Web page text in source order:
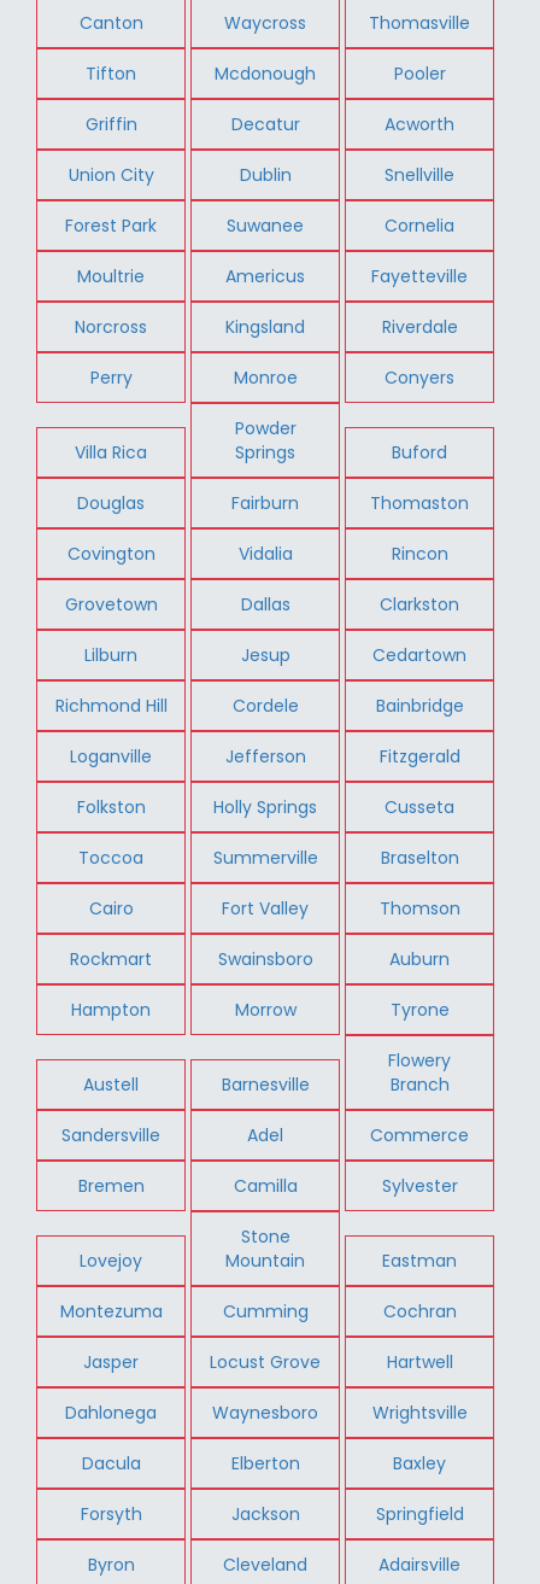
Canton Waycross Thomasville
Tifton Mcdonough Pooler
Griffin Decatur Acworth
Union City Dublin Snellville
Forest Park Suwanee Cornelia
Moultrie Americus Fayetteville
Norcross Kingsland Riverdale
Perry Monroe Conyers
Villa Rica
Powder
Springs
Buford
Douglas Fairburn Thomaston
Covington Vidalia Rincon
Grovetown Dallas Clarkston
Lilburn Jesup Cedartown
Richmond Hill Cordele Bainbridge
Loganville Jefferson Fitzgerald
Folkston Holly Springs Cusseta
Toccoa Summerville Braselton
Cairo Fort Valley Thomson
Rockmart Swainsboro Auburn
Hampton Morrow Tyrone
Austell Barnesville
Flowery
Branch
Sandersville Adel Commerce
Bremen Camilla Sylvester
Lovejoy
Stone
Mountain
Eastman
Montezuma Cumming Cochran
Jasper Locust Grove Hartwell
Dahlonega Waynesboro Wrightsville
Dacula Elberton Baxley
Forsyth Jackson Springfield
Byron Cleveland Adairsville